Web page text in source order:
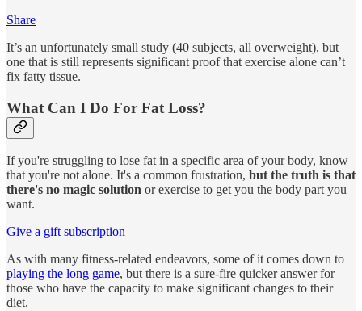
Share
It’s an unfortunately small study (40 subjects, all overweight), but
one that is still represents significant proof that exercise alone can’t
fix fatty tissue.
What Can I Do For Fat Loss?
If you're struggling to lose fat in a specific area of your body, know
that you're not alone. It's a common frustration, but the truth is that
there's no magic solution or exercise to get you the body part you
want.
Give a gift subscription
As with many fitness-related endeavors, some of it comes down to
playing the long game, but there is a sure-fire quicker answer for
those who have the capacity to make significant changes to their
diet.